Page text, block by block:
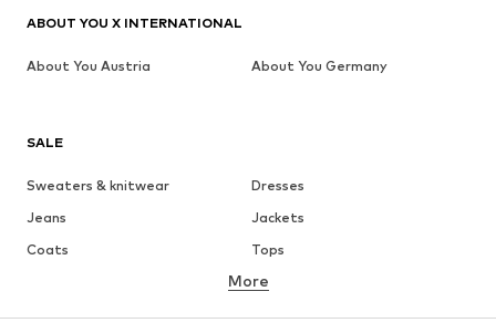
SALE
Sweaters & knitwear
Dresses
Jeans
Jackets
Coats
Tops
Underwear
More
ABOUT YOU X INTERNATIONAL
About You Austria About You Germany